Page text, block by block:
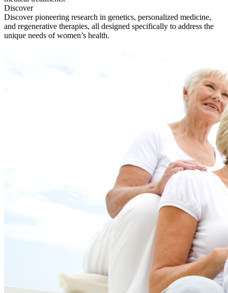
Discover
Discover pioneering research in genetics, personalized medicine,
and regenerative therapies, all designed specifically to address the
unique needs of women’s health.